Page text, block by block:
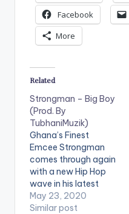
Facebook
More
Related
Strongman – Big Boy
(Prod. By
TubhaniMuzik)
Ghana’s Finest
Emcee Strongman
comes through again
with a new Hip Hop
wave in his latest
release ‘Big Boy’;
Produced by
May 23, 2020
Similar post